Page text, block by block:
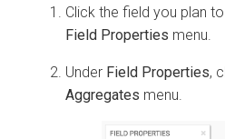
Click the field you plan
Field Properties menu.
Under Field Properties,
Aggregates menu.